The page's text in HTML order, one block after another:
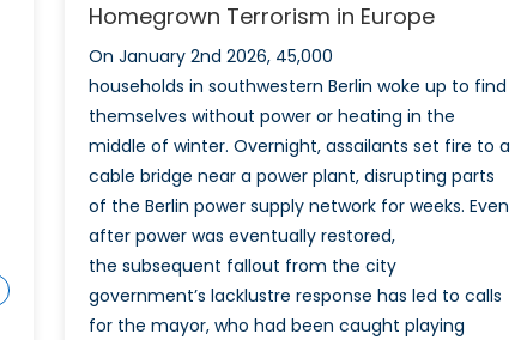
Homegrown Terrorism in Europe
On January 2nd 2026, 45,000
households in southwestern Berlin woke up to find
themselves without power or heating in the
middle of winter. Overnight, assailants set fire to a
cable bridge near a power plant, disrupting parts
of the Berlin power supply network for weeks. Even
after power was eventually restored,
the subsequent fallout from the city
government’s lacklustre response has led to calls
for the mayor, who had been caught playing